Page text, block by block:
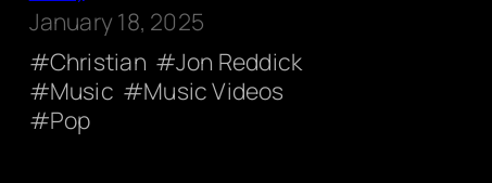
January 18, 2025
Christian
Jon Reddick
Music
Music Videos
Pop